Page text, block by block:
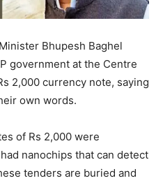
Bhupesh Baghel
government at the Centre
2,000 currency note, saying
own words.
of Rs 2,000 were
nanochips that can detect
tenders are buried and